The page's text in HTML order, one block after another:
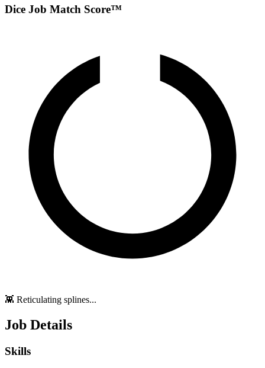
Dice Job Match Score™
👾 Reticulating splines...
Job Details
Skills